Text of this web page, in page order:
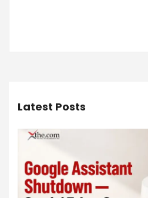
Latest Posts